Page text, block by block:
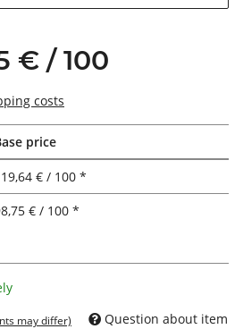
€ / 100
costs
price
€ / 100 *
€ / 100 *
may differ) Question about item